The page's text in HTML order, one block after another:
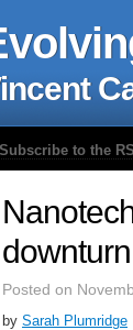
Subscribe to the
downturn
Posted on
by Sarah Plumridge